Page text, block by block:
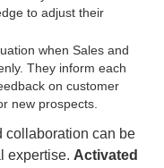
to adjust their
when Sales and
They inform each
on customer
new prospects.
collaboration can be
expertise. Activated